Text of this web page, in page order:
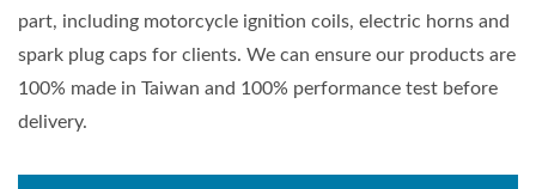
part, including motorcycle ignition coils, electric horns and
spark plug caps for clients. We can ensure our products are
100% made in Taiwan and 100% performance test before
delivery.